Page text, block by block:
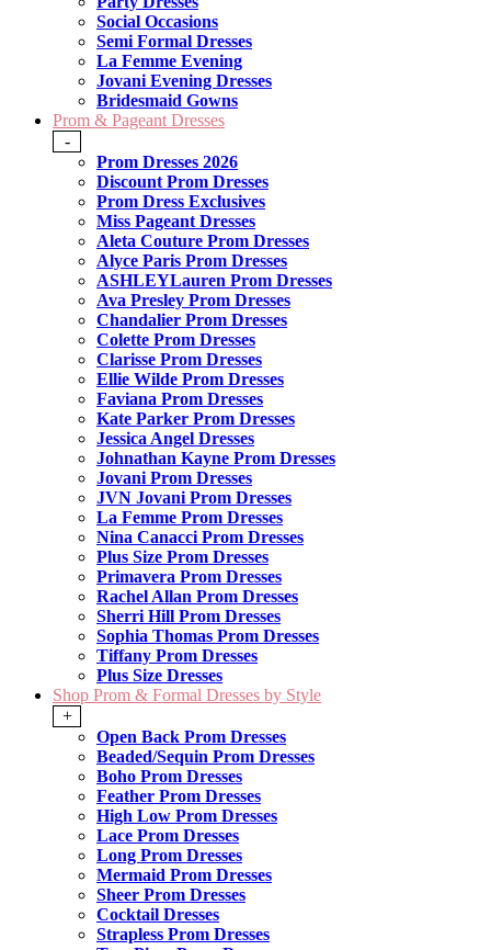
Social Occasions
Semi Formal Dresses
La Femme Evening
Jovani Evening Dresses
Bridesmaid Gowns
Prom & Pageant Dresses
-
Prom Dresses 2026
Discount Prom Dresses
Prom Dress Exclusives
Miss Pageant Dresses
Aleta Couture Prom Dresses
Alyce Paris Prom Dresses
ASHLEYLauren Prom Dresses
Ava Presley Prom Dresses
Chandalier Prom Dresses
Colette Prom Dresses
Clarisse Prom Dresses
Ellie Wilde Prom Dresses
Faviana Prom Dresses
Kate Parker Prom Dresses
Jessica Angel Dresses
Johnathan Kayne Prom Dresses
Jovani Prom Dresses
JVN Jovani Prom Dresses
La Femme Prom Dresses
Nina Canacci Prom Dresses
Plus Size Prom Dresses
Primavera Prom Dresses
Rachel Allan Prom Dresses
Sherri Hill Prom Dresses
Sophia Thomas Prom Dresses
Tiffany Prom Dresses
Plus Size Dresses
Shop Prom & Formal Dresses by Style
+
Open Back Prom Dresses
Beaded/Sequin Prom Dresses
Boho Prom Dresses
Feather Prom Dresses
High Low Prom Dresses
Lace Prom Dresses
Long Prom Dresses
Mermaid Prom Dresses
Sheer Prom Dresses
Cocktail Dresses
Strapless Prom Dresses